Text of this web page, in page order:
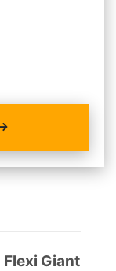
Flexi Giant